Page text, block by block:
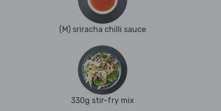
(M) sriracha chilli sauce
330g stir-fry mix